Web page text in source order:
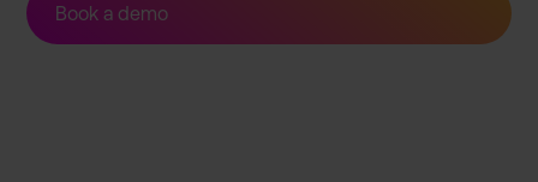
Book a demo